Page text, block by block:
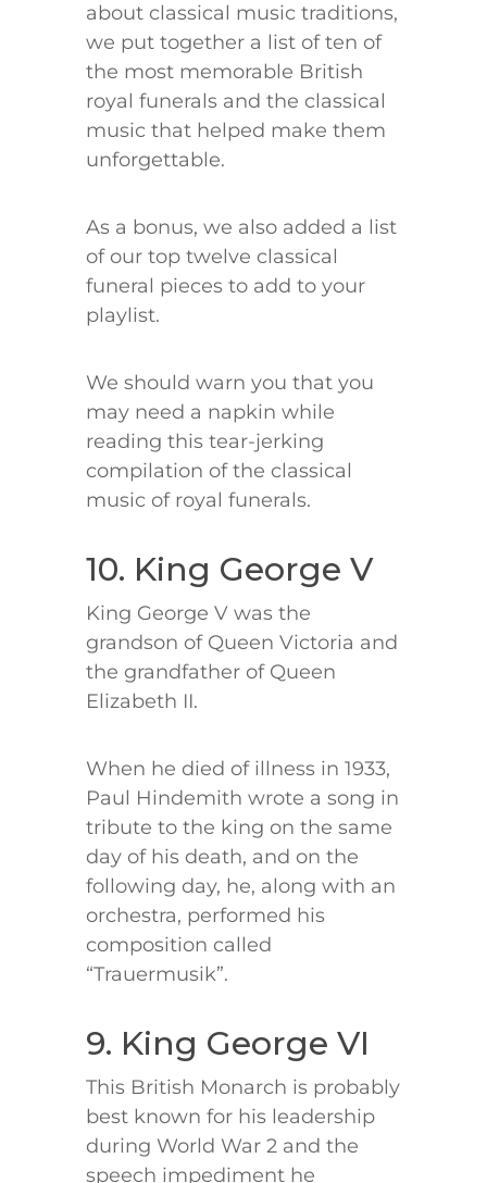
about classical music traditions,
we put together a list of ten of
the most memorable British
royal funerals and the classical
music that helped make them
unforgettable.
As a bonus, we also added a list
of our top twelve classical
funeral pieces to add to your
playlist.
We should warn you that you
may need a napkin while
reading this tear-jerking
compilation of the classical
music of royal funerals.
10. King George V
King George V was the
grandson of Queen Victoria and
the grandfather of Queen
Elizabeth II.
When he died of illness in 1933,
Paul Hindemith wrote a song in
tribute to the king on the same
day of his death, and on the
following day, he, along with an
orchestra, performed his
composition called
“Trauermusik”.
9. King George VI
This British Monarch is probably
best known for his leadership
during World War 2 and the
speech impediment he